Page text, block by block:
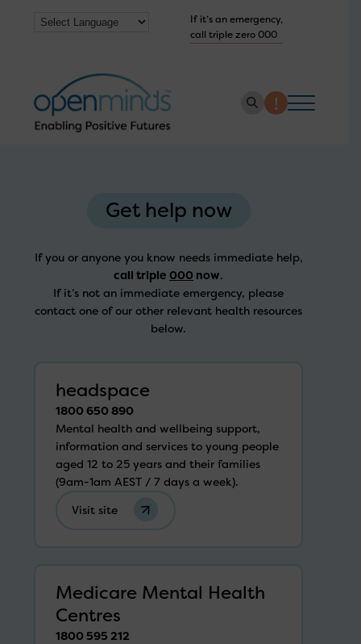
If it’s an emergency,
call triple zero 000
How we help
Work with us
Get Help Now
Get help now
If you or anyone you know needs immediate help,
call triple 000 now.
If it’s not an immediate emergency, please
contact one of our other relevant health resources
below.
headspace
1800 650 890
Mental health and wellbeing support,
information and services to young people
aged 12 to 25 years and their families
(9am-1am AEST / 7 days a week).
Visit site
Medicare Mental Health
Centres
1800 595 212